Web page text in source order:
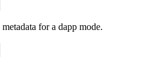
for a dapp mode.